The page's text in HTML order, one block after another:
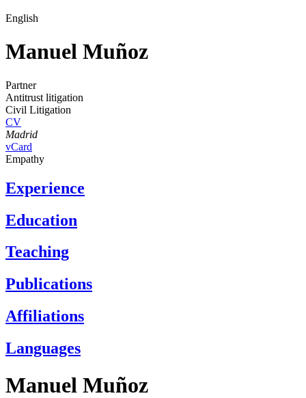
English
Manuel Muñoz
Partner
Antitrust litigation
Civil Litigation
CV
Madrid
vCard
Empathy
Experience
Education
Teaching
Publications
Affiliations
Languages
Manuel Muñoz